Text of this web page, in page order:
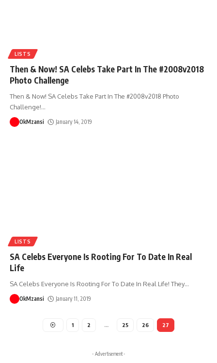
LISTS
Then & Now! SA Celebs Take Part In The #2008v2018
Photo Challenge
Then & Now! SA Celebs Take Part In The #2008v2018 Photo
Challenge!…
OkMzansi January 14, 2019
LISTS
SA Celebs Everyone Is Rooting For To Date In Real
Life
SA Celebs Everyone Is Rooting For To Date In Real Life! They…
OkMzansi January 11, 2019
1 2 … 25 26 27
- Advertisement -